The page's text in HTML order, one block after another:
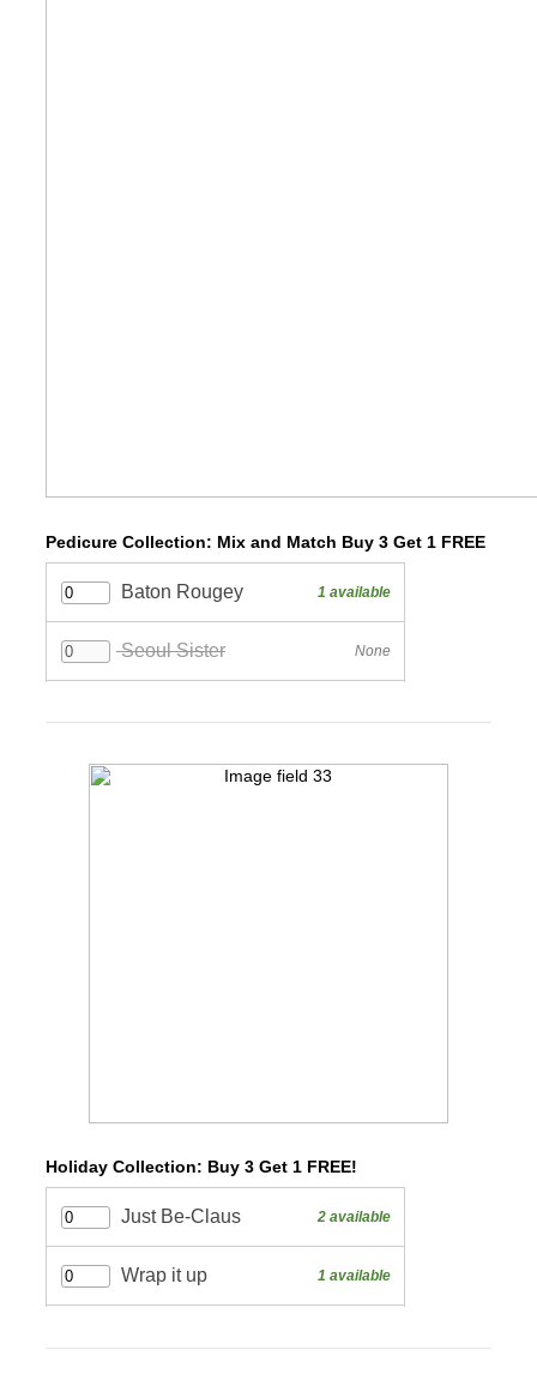
Pedicure Collection: Mix and Match Buy 3 Get 1 FREE
Holiday Collection: Buy 3 Get 1 FREE!